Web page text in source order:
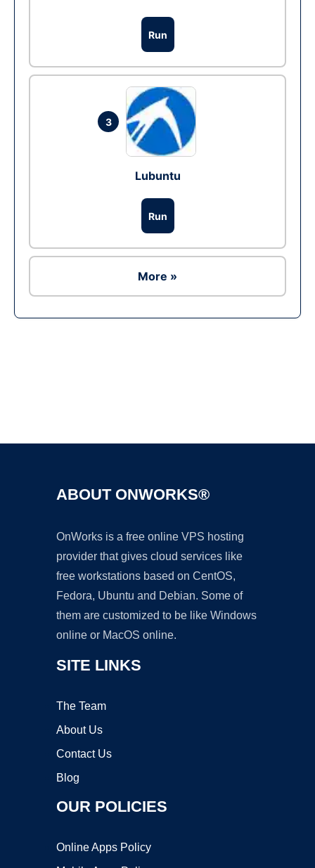
Run
3
Lubuntu
Run
More »
ABOUT ONWORKS®
OnWorks is a free online VPS hosting
provider that gives cloud services like
free workstations based on CentOS,
Fedora, Ubuntu and Debian. Some of
them are customized to be like Windows
online or MacOS online.
SITE LINKS
The Team
About Us
Contact Us
Blog
OUR POLICIES
Online Apps Policy